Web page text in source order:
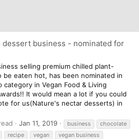
dessert business - nominated for
selling premium chilled plant-
be eaten hot, has been nominated in
in Vegan Food & Living
It would mean a lot if you could
for us(Nature's nectar desserts) in
Jan 11, 2019 business
chocolate
recipe vegan
vegan business